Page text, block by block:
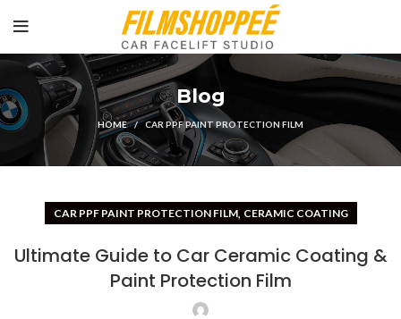
Blog
HOME CAR PPF PAINT PROTECTION FILM
CAR PPF PAINT PROTECTION FILM, CERAMIC COATING
Ultimate Guide to Car Ceramic Coating &
Paint Protection Film